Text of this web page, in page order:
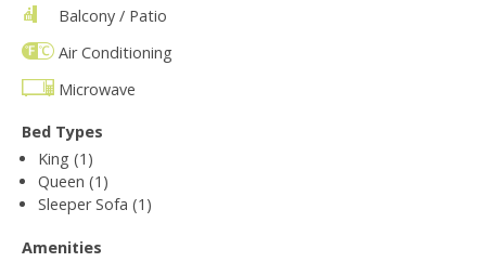
Balcony / Patio
Air Conditioning
Microwave
Bed Types
King (1)
Queen (1)
Sleeper Sofa (1)
Amenities